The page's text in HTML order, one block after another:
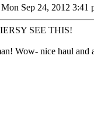
Mon Sep 24, 2012 3:41
SEE THIS!
Wow- nice haul and